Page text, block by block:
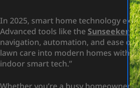
In 2025, smart home technology
Advanced tools like the Sunseeker
navigation, automation, and ease of
lawn care into modern homes with
indoor smart tech.”